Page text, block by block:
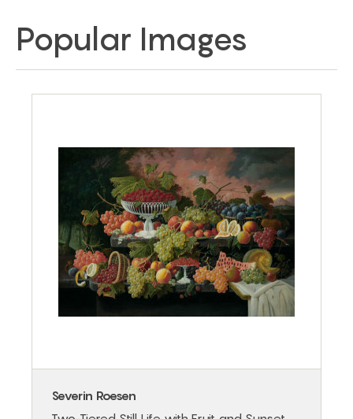
Popular Images
Severin Roesen